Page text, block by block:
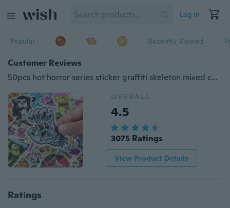
Log in
Popular Recently Viewed
Customer Reviews
50pcs hot horror series sticker graffiti skeleton mixed color fun sticker travel box laptop skateboard guitar refrigerator graffiti stickers
OVERALL
4.5
3075 Ratings
View Product Details
Ratings